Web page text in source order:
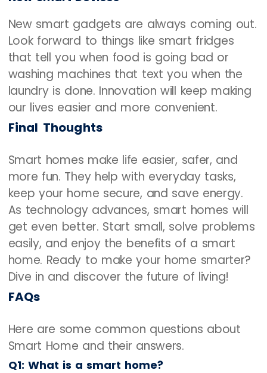
New smart gadgets are always coming out.
Look forward to things like smart fridges
that tell you when food is going bad or
washing machines that text you when the
laundry is done. Innovation will keep making
our lives easier and more convenient.
Final Thoughts
Smart homes make life easier, safer, and
more fun. They help with everyday tasks,
keep your home secure, and save energy.
As technology advances, smart homes will
get even better. Start small, solve problems
easily, and enjoy the benefits of a smart
home. Ready to make your home smarter?
Dive in and discover the future of living!
FAQs
Here are some common questions about
Smart Home and their answers.
Q1: What is a smart home?